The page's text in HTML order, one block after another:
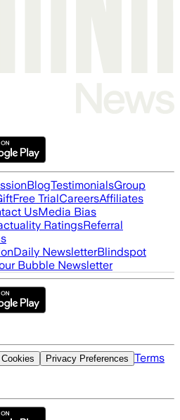
BlogTestimonialsGroup
Free TrialCareersAffiliates
UsMedia Bias
RatingsReferral
Daily NewsletterBlindspot
Bubble Newsletter
Privacy Preferences Terms